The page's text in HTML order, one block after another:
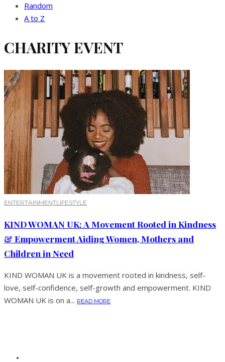
Random
A to Z
CHARITY EVENT
ENTERTAINMENTLIFESTYLE
KIND WOMAN UK: A Movement Rooted in Kindness
& Empowerment Aiding Women, Mothers and
Children in Need
KIND WOMAN UK is a movement rooted in kindness, self-
love, self-confidence, self-growth and empowerment. KIND
WOMAN UK is on a... READ MORE